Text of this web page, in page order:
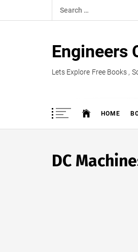
to
Search
for:
Engineers
Lets Explore Free Books ,
HOME
DC